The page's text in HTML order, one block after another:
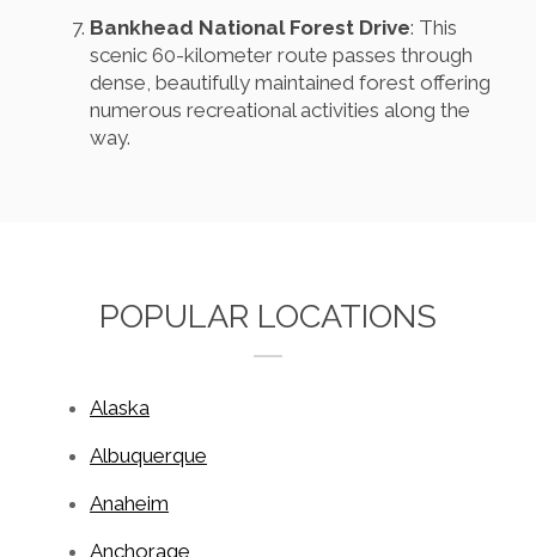
Bankhead National Forest Drive: This
scenic 60-kilometer route passes through
dense, beautifully maintained forest offering
numerous recreational activities along the
way.
POPULAR LOCATIONS
Alaska
Albuquerque
Anaheim
Anchorage